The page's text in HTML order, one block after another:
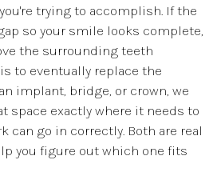
trying to accomplish. If the
so your smile looks complete,
the surrounding teeth
to eventually replace the
implant, bridge, or crown, we
space exactly where it needs to
can go in correctly. Both are real
you figure out which one fits